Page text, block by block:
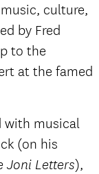
culture,
by Fred
to the
at the famed
with musical
(on his
Joni Letters),